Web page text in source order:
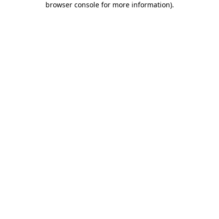
browser console for more information).